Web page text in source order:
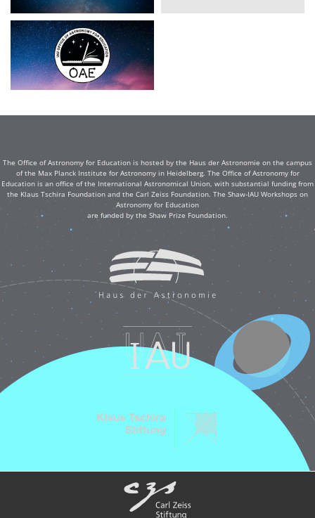
The Office of Astronomy for Education is hosted by the Haus der Astronomie on the campus
of the Max Planck Institute for Astronomy in Heidelberg. The Office of Astronomy for
Education is an office of the International Astronomical Union, with substantial funding from
the Klaus Tschira Foundation and the Carl Zeiss Foundation. The Shaw-IAU Workshops on
Astronomy for Education
are funded by the Shaw Prize Foundation.